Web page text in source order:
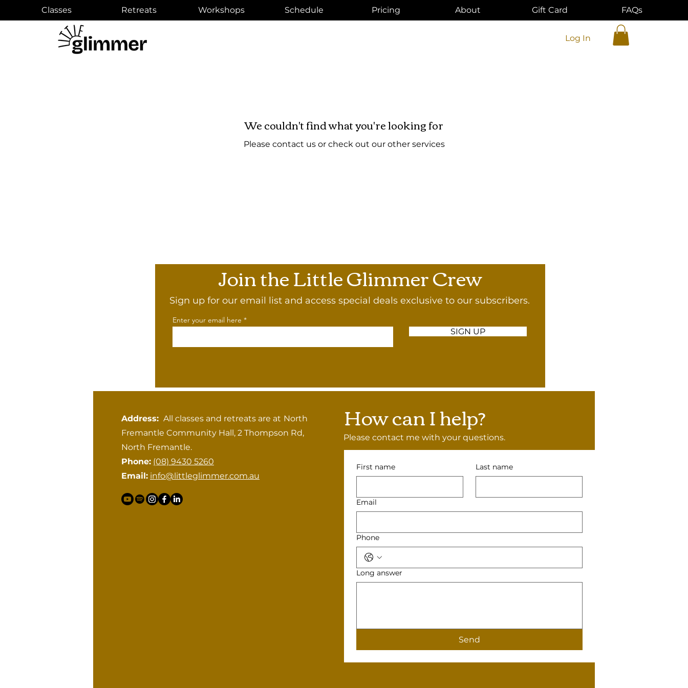
Classes Retreats Workshops Schedule Pricing About Gift Card FAQs
Log In
We couldn't find what you're looking for
Please contact us or check out our other services
Sign up for our email list and access special deals exclusive to our subscribers.
Join the Little Glimmer Crew
Enter your email here
SIGN UP
Address: All classes and retreats are at North
Fremantle Community Hall, 2 Thompson Rd,
North Fremantle.
Phone: (08) 9430 5260
Email: info@littleglimmer.com.au
How can I help?
Please contact me with your questions.
First name Last name
Email
Phone
Long answer
Send